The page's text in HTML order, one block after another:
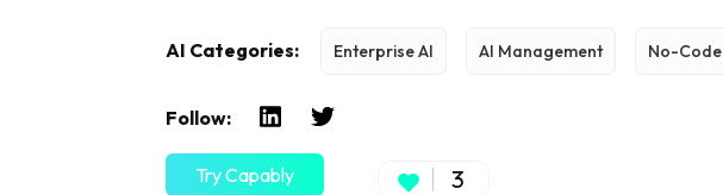
AI Categories: Enterprise AI AI Management No-Code
Follow:
Try Capably 3